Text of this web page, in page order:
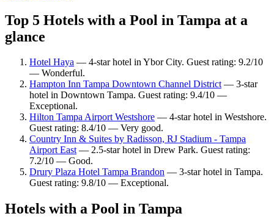
Top 5 Hotels with a Pool in Tampa at a
glance
Hotel Haya — 4-star hotel in Ybor City. Guest rating: 9.2/10
— Wonderful.
Hampton Inn Tampa Downtown Channel District— 3-star
hotel in Downtown Tampa. Guest rating: 9.4/10 —
Exceptional.
Hilton Tampa Airport Westshore — 4-star hotel in Westshore.
Guest rating: 8.4/10 — Very good.
Country Inn & Suites by Radisson, RJ Stadium - Tampa
Airport East— 2.5-star hotel in Drew Park. Guest rating:
7.2/10 — Good.
Drury Plaza Hotel Tampa Brandon — 3-star hotel in Tampa.
Guest rating: 9.8/10 — Exceptional.
Hotels with a Pool in Tampa